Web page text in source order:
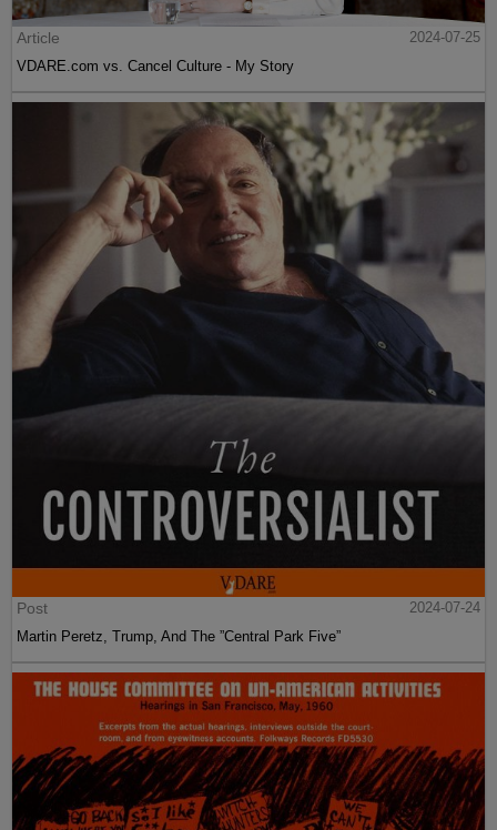
Article
2024-07-25
VDARE.com vs. Cancel Culture - My Story
Post
2024-07-24
Martin Peretz, Trump, And The ”Central Park Five”